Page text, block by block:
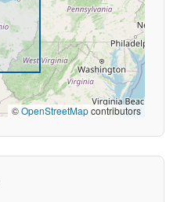
©OpenStreetMapcontributors